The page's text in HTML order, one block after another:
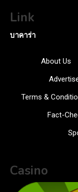
Link
บาคาร่า
About Us
Terms &
Fact-
Casino